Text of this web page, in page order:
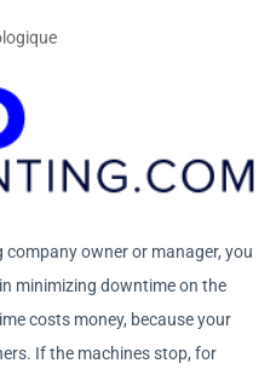
owner or manager, you
minimizing downtime on the
costs money, because your
If the machines stop, for